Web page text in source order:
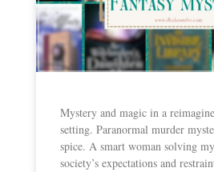
Mystery and magic in a
setting. Paranormal murder
spice. A smart woman solving
society’s expectations and